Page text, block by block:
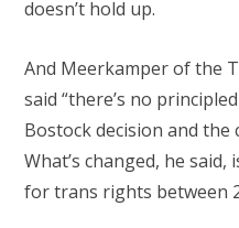
doesn’t hold up.
And Meerkamper of the
said “there’s no
Bostock decision and the
What’s changed, he
for trans rights between